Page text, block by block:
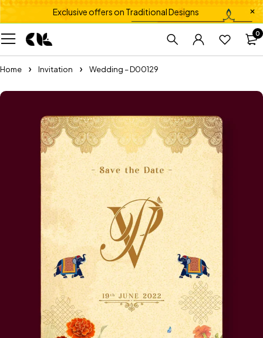
Exclusive offers on Traditional Designs
0
Home Invitation Wedding – D00129